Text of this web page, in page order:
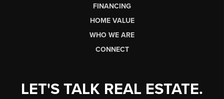
FINANCING
HOME VALUE
WHO WE ARE
CONNECT
LET'S TALK REAL ESTATE.